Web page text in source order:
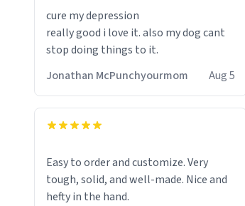
fits perfectly in any kitchen or office
setting. The matte finish not only
feels luxurious but also ensures a
secure grip, making those early
mornings a little easier to handle.
What truly sets this mug apart,
ceramic material retains heat
exceptionally well, keeping my coffee
piping hot for much longer than other
cure my depression
really good i love it. also my dog cant
stop doing things to it.
Jonathan McPunchyourmom
Aug 5
Easy to order and customize. Very
tough, solid, and well-made. Nice and
hefty in the hand.